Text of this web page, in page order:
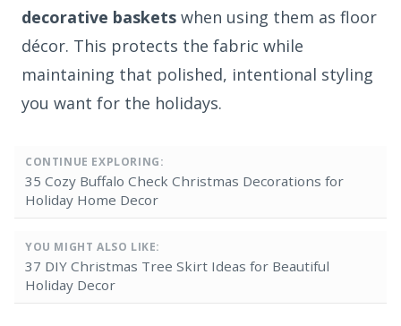
decorative baskets when using them as floor
décor. This protects the fabric while
maintaining that polished, intentional styling
you want for the holidays.
CONTINUE EXPLORING:
35 Cozy Buffalo Check Christmas Decorations for
Holiday Home Decor
YOU MIGHT ALSO LIKE:
37 DIY Christmas Tree Skirt Ideas for Beautiful
Holiday Decor